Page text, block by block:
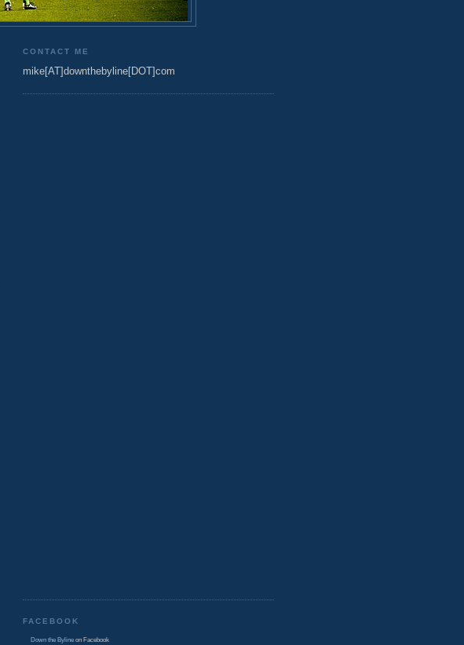
CONTACT ME
mike[AT]downthebyline[DOT]com
FACEBOOK
Down the Byline on Facebook